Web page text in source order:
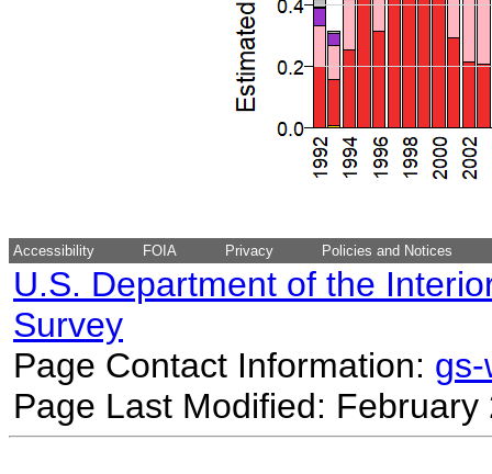
Accessibility FOIA Privacy Policies and Notices
U.S. Department of the
Survey
Page Contact Information:
Page Last Modified: